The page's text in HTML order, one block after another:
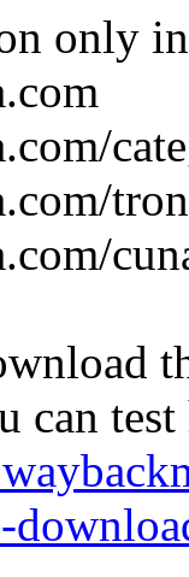
only
can